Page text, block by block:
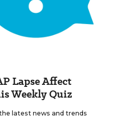
Lapse Affect
Weekly Quiz
latest news and trends